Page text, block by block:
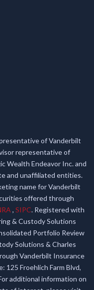
of Vanderbilt
representative of
Wealth Endeavor Inc. and
and unaffiliated entities.
name for Vanderbilt
offered through
, SIPC. Registered with
& Custody Solutions
Portfolio Review
Solutions & Charles
Vanderbilt Insurance
125 Froehlich Farm Blvd,
additional information on